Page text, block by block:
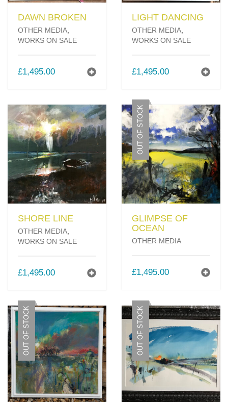
DAWN BROKEN
OTHER MEDIA
WORKS ON SALE
£1,495.00
LIGHT DANCING
OTHER MEDIA
WORKS ON SALE
£1,495.00
SHORE LINE
OTHER MEDIA
WORKS ON SALE
£1,495.00
OUT OF STOCK
GLIMPSE OF
OCEAN
OTHER MEDIA
£1,495.00
OUT OF STOCK OUT OF STOCK